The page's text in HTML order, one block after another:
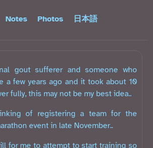
Notes Photos 日本語
gout sufferer and someone who
a few years ago and it took about 10
fully, this may not be my best idea..
of registering a team for the
event in late November..
for me to attempt to start training so